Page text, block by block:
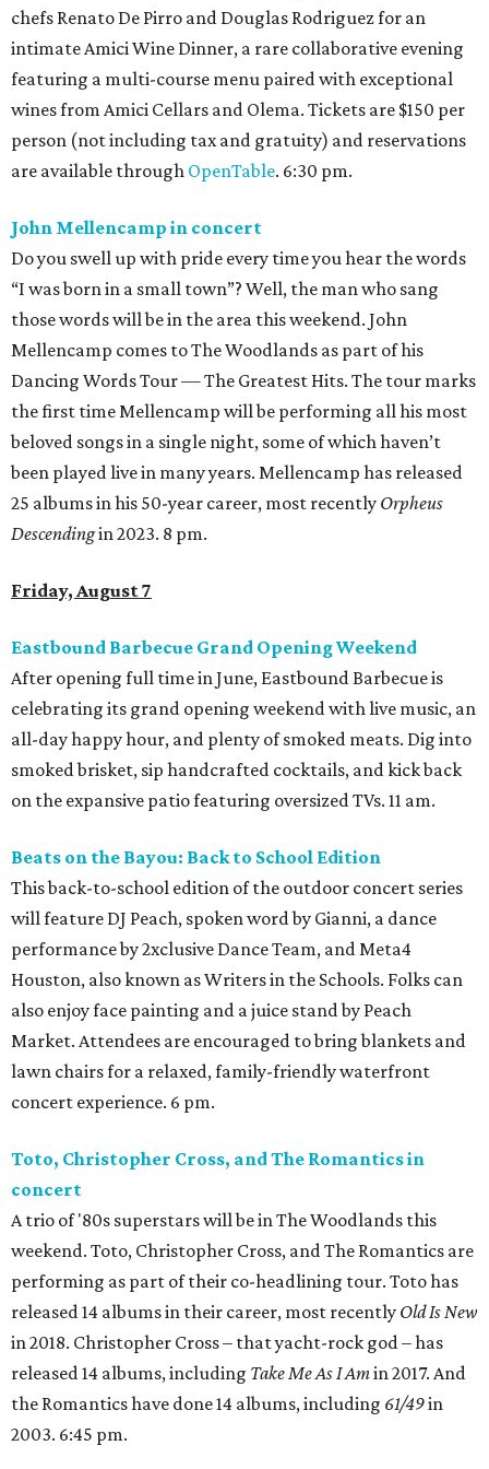
chefs Renato De Pirro and Douglas Rodriguez for an
intimate Amici Wine Dinner, a rare collaborative evening
featuring a multi-course menu paired with exceptional
wines from Amici Cellars and Olema. Tickets are $150 per
person (not including tax and gratuity) and reservations
are available through OpenTable. 6:30 pm.
John Mellencamp in concert
Do you swell up with pride every time you hear the words
“I was born in a small town”? Well, the man who sang
those words will be in the area this weekend. John
Mellencamp comes to The Woodlands as part of his
Dancing Words Tour — The Greatest Hits. The tour marks
the first time Mellencamp will be performing all his most
beloved songs in a single night, some of which haven’t
been played live in many years. Mellencamp has released
25 albums in his 50-year career, most recently Orpheus
Descendingin 2023. 8 pm.
Friday, August 7
Eastbound Barbecue Grand Opening Weekend
After opening full time in June, Eastbound Barbecue is
celebrating its grand opening weekend with live music, an
all-day happy hour, and plenty of smoked meats. Dig into
smoked brisket, sip handcrafted cocktails, and kick back
on the expansive patio featuring oversized TVs. 11 am.
Beats on the Bayou: Back to School Edition
This back-to-school edition of the outdoor concert series
will feature DJ Peach, spoken word by Gianni, a dance
performance by 2xclusive Dance Team, and Meta4
Houston, also known as Writers in the Schools. Folks can
also enjoy face painting and a juice stand by Peach
Market. Attendees are encouraged to bring blankets and
lawn chairs for a relaxed, family-friendly waterfront
concert experience. 6 pm.
Toto, Christopher Cross, and The Romantics in
concert
A trio of '80s superstars will be in The Woodlands this
weekend. Toto, Christopher Cross, and The Romantics are
performing as part of their co-headlining tour. Toto has
released 14 albums in their career, most recently Old Is New
in 2018. Christopher Cross – that yacht-rock god – has
released 14 albums, including Take Me As I Amin 2017. And
the Romantics have done 14 albums, including 61/49in
2003. 6:45 pm.